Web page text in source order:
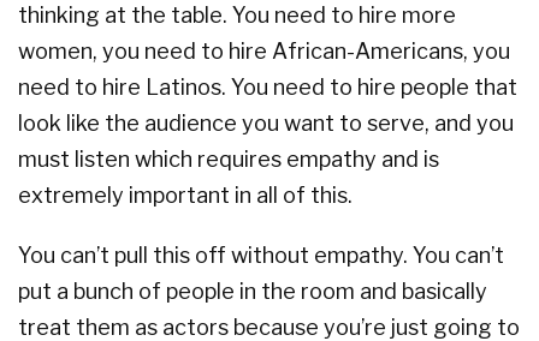
thinking at the table. You need to hire more
women, you need to hire African-Americans, you
need to hire Latinos. You need to hire people that
look like the audience you want to serve, and you
must listen which requires empathy and is
extremely important in all of this.
You can’t pull this off without empathy. You can’t
put a bunch of people in the room and basically
treat them as actors because you’re just going to